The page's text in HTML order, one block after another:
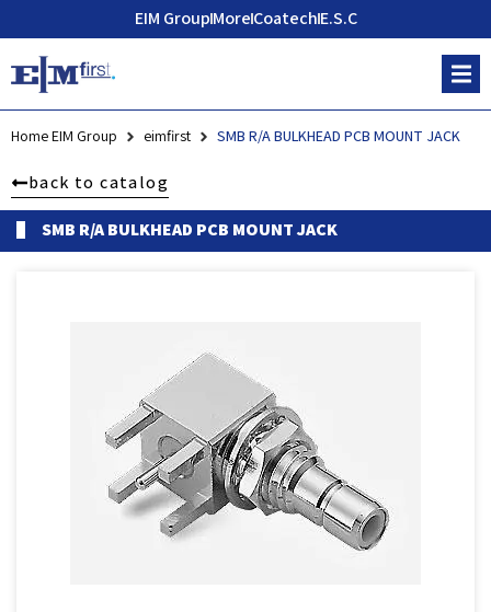
EIM GroupMoreCoatechE.S.C
Home EIM Group eimfirst SMB R/A BULKHEAD PCB MOUNT JACK
back to catalog
SMB R/A BULKHEAD PCB MOUNT JACK